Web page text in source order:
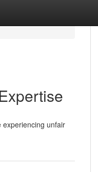
experiencing unfair